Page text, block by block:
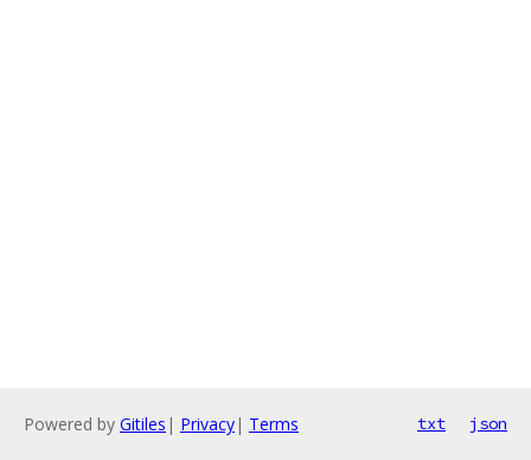
Powered by Gitiles | Privacy| Terms txt json